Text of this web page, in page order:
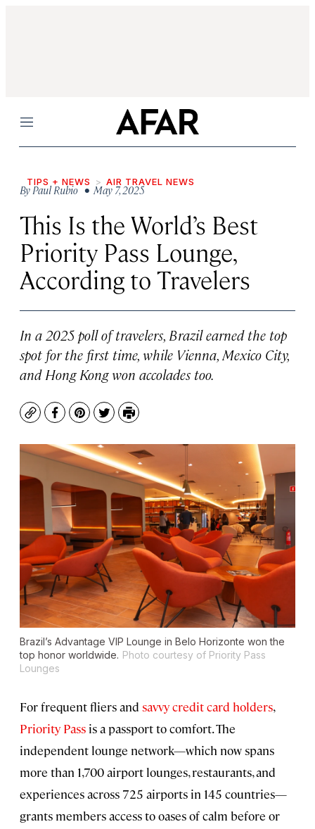
Menu
TIPS + NEWS AIR TRAVEL NEWS
ByPaul Rubio• May 7, 2025
This Is the World’s Best
Priority Pass Lounge,
According to Travelers
In a 2025 poll of travelers, Brazil earned the top
spot for the first time, while Vienna, Mexico City,
and Hong Kong won accolades too.
CopyFacebook
Pinterest
TwitterPrint
Brazil’s Advantage VIP Lounge in Belo Horizonte won the
top honor worldwide. Photo courtesy of Priority Pass
Lounges
For frequent fliers and savvy credit card holders,
Priority Pass is a passport to comfort. The
independent lounge network—which now spans
more than 1,700 airport lounges, restaurants, and
experiences across 725 airports in 145 countries—
grants members access to oases of calm before or